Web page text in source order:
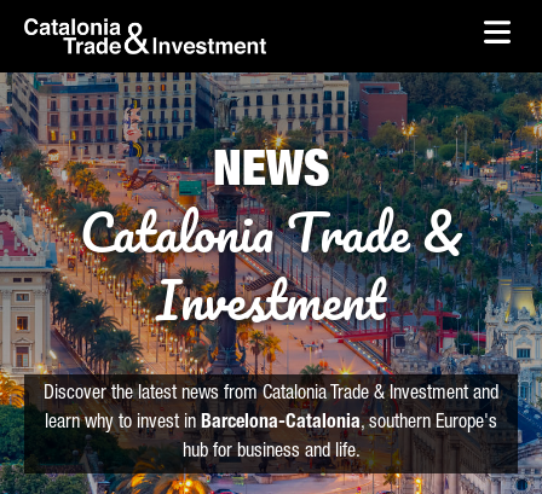
Skip to Main Content
skip-to-content
NEWS
Catalonia Trade &
Investment
Discover the latest news from Catalonia Trade & Investment and
learn why to invest in Barcelona-Catalonia, southern Europe's
hub for business and life.